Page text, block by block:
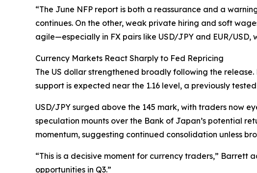
“The June NFP report is both a reassurance and a
continues. On the other, weak private hiring and soft
agile—especially in FX pairs like USD/JPY and EUR/
Currency Markets React Sharply to Fed Repricing
The US dollar strengthened broadly following the
support is expected near the 1.16 level, a previously
USD/JPY surged above the 145 mark, with traders now
speculation mounts over the Bank of Japan’s potential
momentum, suggesting continued consolidation unless
“This is a decisive moment for currency traders,”
opportunities in Q3.”